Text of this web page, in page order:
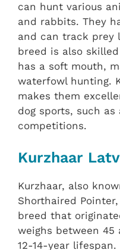
can hunt various
and rabbits. They
and can track prey
breed is also
has a soft mouth,
waterfowl hunting.
makes them
dog sports, such
competitions.
Kurzhaar
Kurzhaar, also
Shorthaired
breed that
weighs between 45
12-14-year